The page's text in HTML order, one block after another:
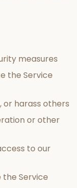
measures
the Service
or harass others
or other
to our
the Service